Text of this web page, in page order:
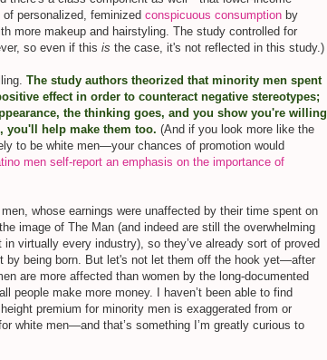
personalized, feminized conspicuous consumption by
more makeup and hairstyling. The study controlled for
so even if this is the case, it's not reflected in this study.)
The study authors theorized that minority men spent
effect in order to counteract negative stereotypes;
the thinking goes, and you show you're willing
you'll help make them too. (And if you look more like the
to be white men—your chances of promotion would
men self-report an emphasis on the importance of
whose earnings were unaffected by their time spent on
image of The Man (and indeed are still the overwhelming
virtually every industry), so they’ve already sort of proved
by being born. But let's not let them off the hook yet—after
are more affected than women by the long-documented
people make more money. I haven’t been able to find
premium for minority men is exaggerated from or
white men—and that’s something I’m greatly curious to